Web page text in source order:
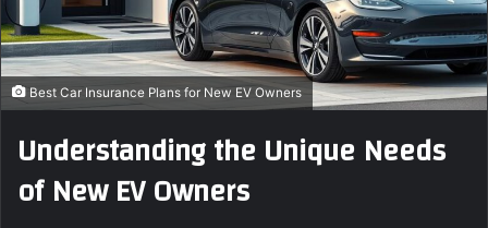
Best Car Insurance Plans for New EV Owners
Understanding the Unique Needs
of New EV Owners